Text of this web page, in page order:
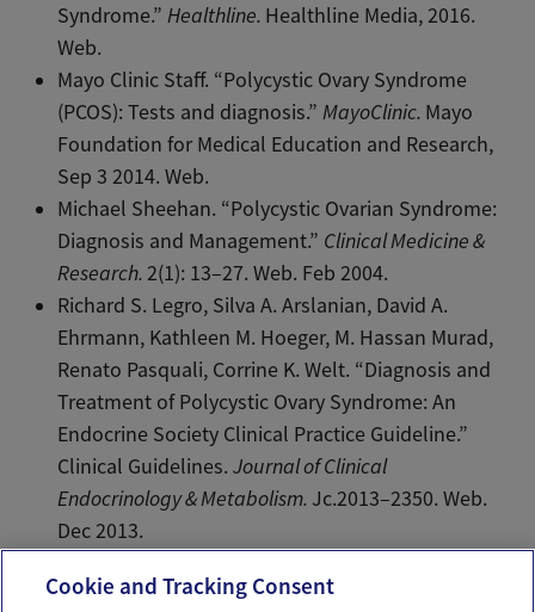
Syndrome.”Healthline. Healthline Media, 2016.
Web.
Mayo Clinic Staff. “Polycystic Ovary Syndrome
(PCOS): Tests and diagnosis.”MayoClinic. Mayo
Foundation for Medical Education and Research,
Sep 3 2014. Web.
Michael Sheehan. “Polycystic Ovarian Syndrome:
Diagnosis and Management.” Clinical Medicine &
Research.2(1): 13–27. Web. Feb 2004.
Richard S. Legro, Silva A. Arslanian, David A.
Ehrmann, Kathleen M. Hoeger, M. Hassan Murad,
Renato Pasquali, Corrine K. Welt. “Diagnosis and
Treatment of Polycystic Ovary Syndrome: An
Endocrine Society Clinical Practice Guideline.”
Clinical Guidelines.Journal of Clinical
Endocrinology & Metabolism. Jc.2013–2350. Web.
Dec 2013.
Cookie and Tracking Consent